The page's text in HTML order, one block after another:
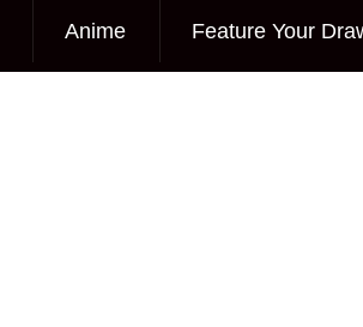
Anime Feature Your